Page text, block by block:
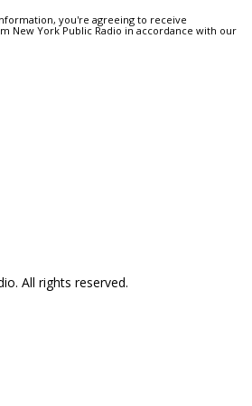
you're agreeing to receive
New York Public Radio in accordance with our
All rights reserved.